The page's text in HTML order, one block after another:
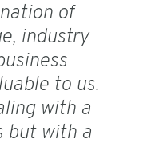
of
industry
to us.
with a
but with a